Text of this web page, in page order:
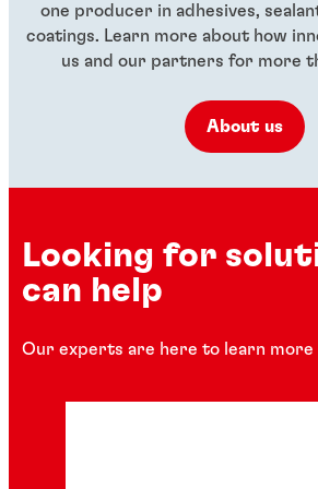
one producer in adhesives,
coatings. Learn more about how
us and our partners for more
About us
Looking for
can help
Our experts are here to learn more